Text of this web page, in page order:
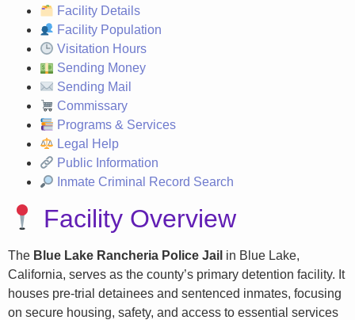
Facility Details
Facility Population
Visitation Hours
Sending Money
Sending Mail
Commissary
Programs & Services
Legal Help
Public Information
Inmate Criminal Record Search
Facility Overview
The Blue Lake Rancheria Police Jail in Blue Lake,
California, serves as the county’s primary detention facility. It
houses pre-trial detainees and sentenced inmates, focusing
on secure housing, safety, and access to essential services